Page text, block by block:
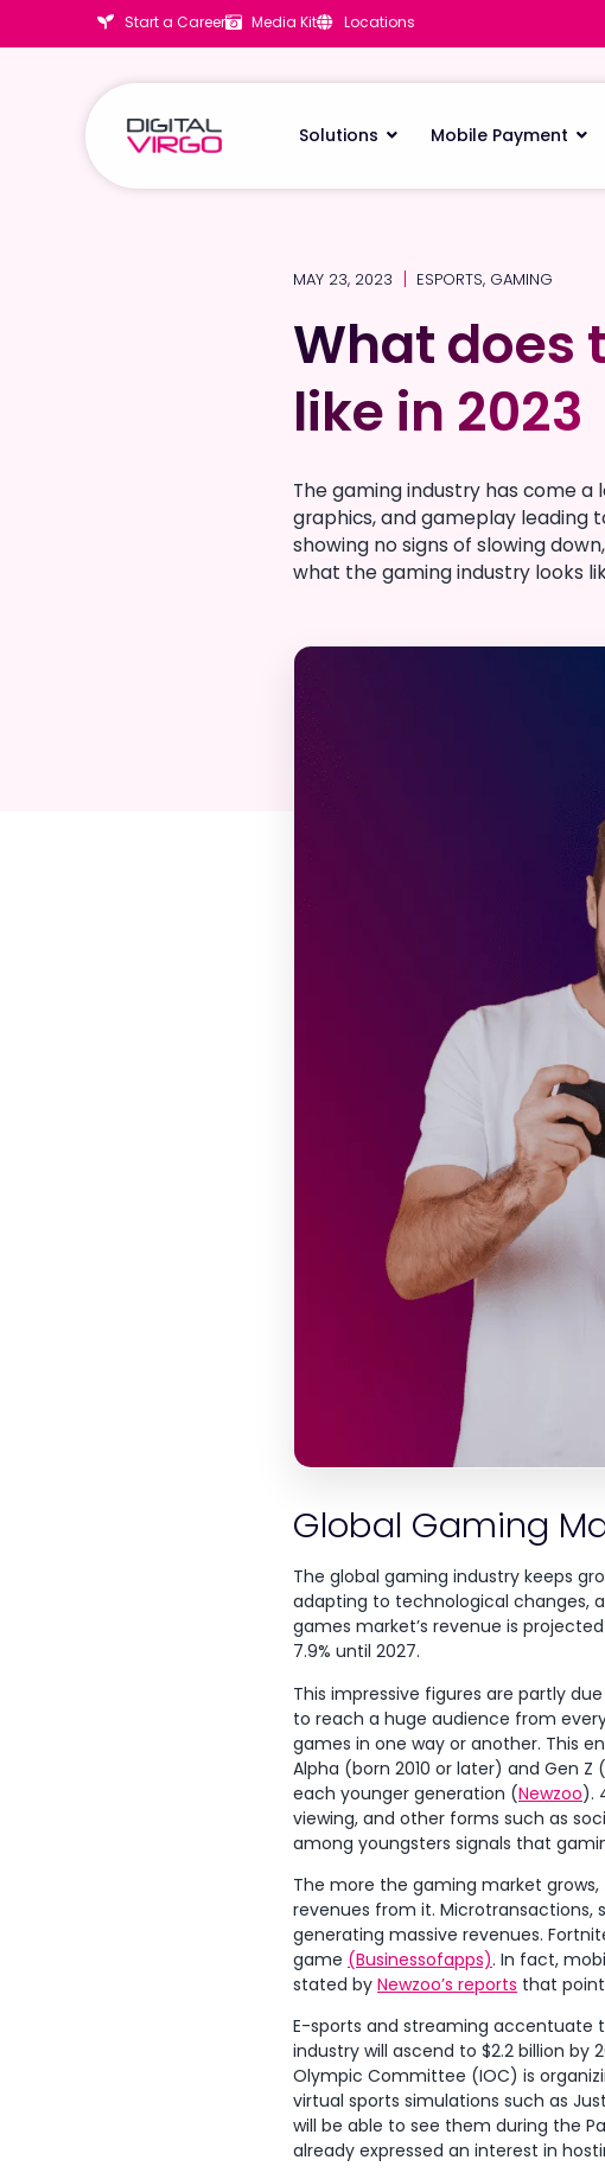
Start a Career Media Kit Locations
Solutions Mobile Payment
MAY 23, 2023 ESPORTS, GAMING
What does
like in 2023
What does
like in 2023
The gaming industry has come
graphics, and gameplay leading
showing no signs of slowing
what the gaming industry looks
Global Gaming
The global gaming industry keeps
adapting to technological changes,
games market’s revenue is
7.9% until 2027.
This impressive figures are partly
to reach a huge audience from
games in one way or another. This
Alpha (born 2010 or later) and Gen
each younger generation (Newzoo).
viewing, and other forms such as
among youngsters signals that
The more the gaming market
revenues from it. Microtransactions,
generating massive revenues.
game (Businessofapps). In fact,
stated by Newzoo’s reports that
E-sports and streaming accentuate
industry will ascend to $2.2 billion by
Olympic Committee (IOC) is
virtual sports simulations such as
will be able to see them during the
already expressed an interest in